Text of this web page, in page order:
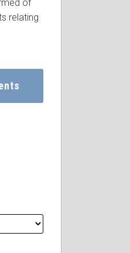
of
relating